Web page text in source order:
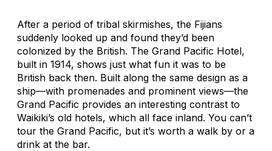
After a period of tribal skirmishes, the Fijians
suddenly looked up and found they’d been
colonized by the British. The Grand Pacific Hotel,
built in 1914, shows just what fun it was to be
British back then. Built along the same design as a
ship—with promenades and prominent views—the
Grand Pacific provides an interesting contrast to
Waikiki’s old hotels, which all face inland. You can’t
tour the Grand Pacific, but it’s worth a walk by or a
drink at the bar.